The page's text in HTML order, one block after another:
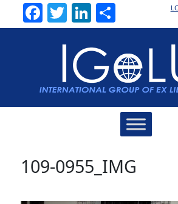
Facebook
TwitterLinkedIn
109-0955_IMG